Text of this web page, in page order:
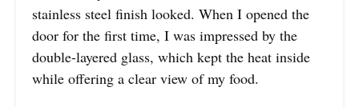
stainless steel finish looked. When I opened the
door for the first time, I was impressed by the
double-layered glass, which kept the heat inside
while offering a clear view of my food.